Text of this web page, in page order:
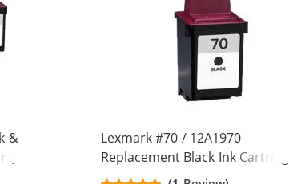
&
Lexmark #70 / 12A1970
Replacement Black Ink Cartridge